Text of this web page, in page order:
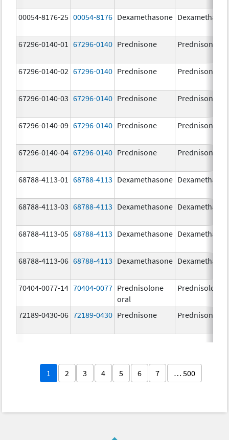
00054-8176-25 00054-8176 Dexamethasone
67296-0140-01 67296-0140 Prednisone Prednisone
67296-0140-02 67296-0140 Prednisone Prednisone
67296-0140-03 67296-0140 Prednisone Prednisone
67296-0140-09 67296-0140 Prednisone Prednisone
67296-0140-04 67296-0140 Prednisone Prednisone
68788-4113-01 68788-4113 Dexamethasone
68788-4113-03 68788-4113 Dexamethasone
68788-4113-05 68788-4113 Dexamethasone
68788-4113-06 68788-4113 Dexamethasone
70404-0077-14 70404-0077 Prednisolone
oral
Prednisolone
72189-0430-06 72189-0430 Prednisone Prednisone
1 2 3 4 5 6 7 … 500